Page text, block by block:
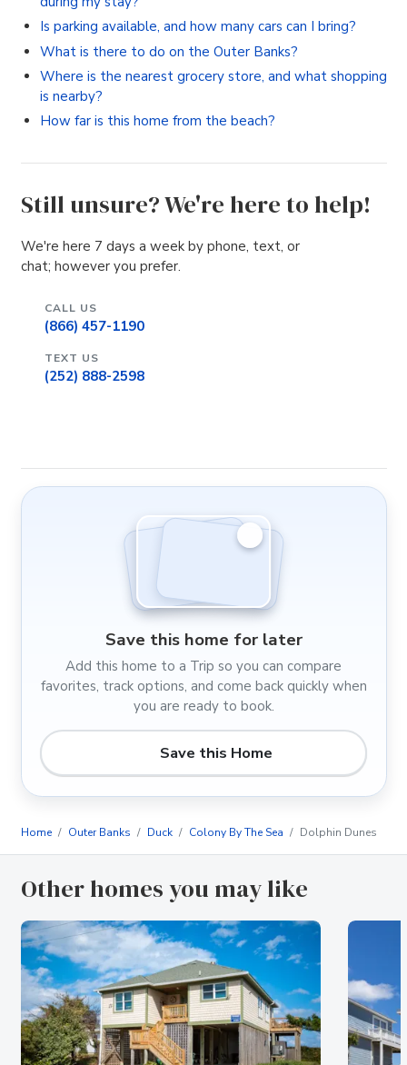
Is parking available, and how many cars can I bring?
What is there to do on the Outer Banks?
Where is the nearest grocery store, and what shopping
is nearby?
How far is this home from the beach?
Still unsure? We're here to help!
We're here 7 days a week by phone, text, or
chat; however you prefer.
CALL US
(866) 457-1190
TEXT US
(252) 888-2598
Save this home for later
Add this home to a Trip so you can compare
favorites, track options, and come back quickly when
you are ready to book.
Save this Home
Home Outer Banks Duck Colony By The Sea Dolphin Dunes
Other homes you may like